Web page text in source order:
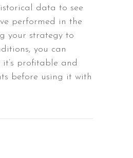
data to see
performed in the
your strategy to
you can
it’s profitable and
before using it with